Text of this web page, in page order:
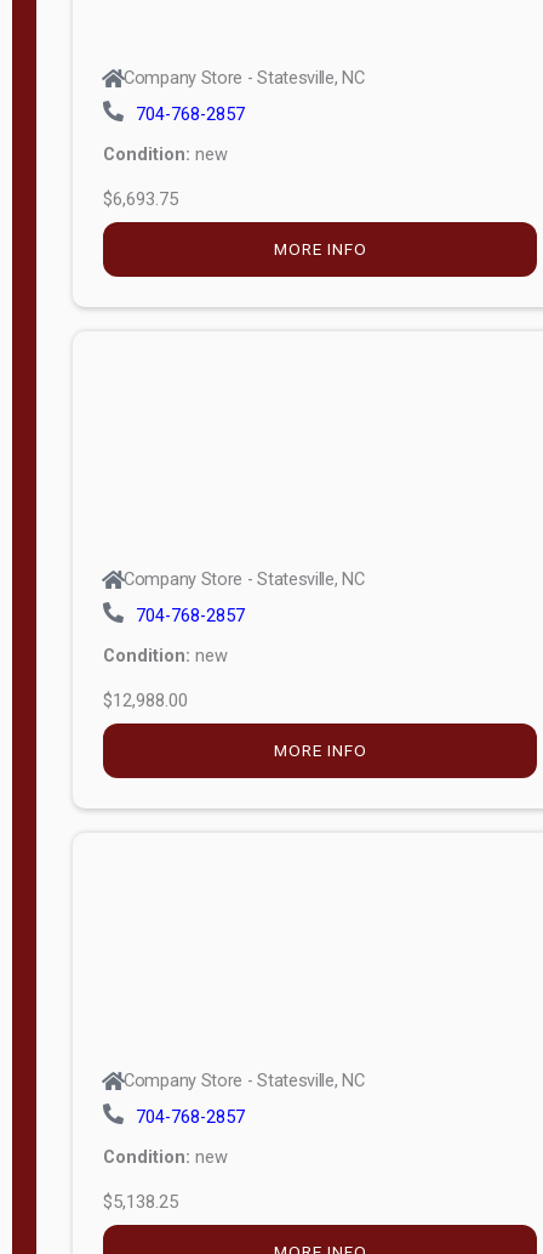
Company Store - Statesville, NC
704-768-2857
Condition: new
$6,693.75
MORE INFO
Company Store - Statesville, NC
704-768-2857
Condition: new
$12,988.00
MORE INFO
Company Store - Statesville, NC
704-768-2857
Condition: new
$5,138.25